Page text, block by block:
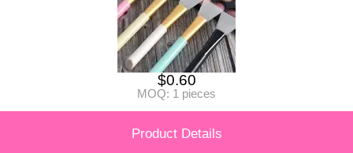
$0.60
MOQ: 1 pieces
Product Details